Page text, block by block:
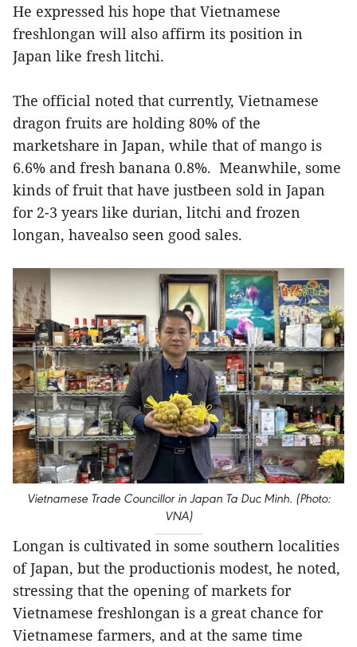
He expressed his hope that Vietnamese
freshlongan will also affirm its position in
Japan like fresh litchi.
The official noted that currently, Vietnamese
dragon fruits are holding 80% of the
marketshare in Japan, while that of mango is
6.6% and fresh banana 0.8%. Meanwhile, some
kinds of fruit that have justbeen sold in Japan
for 2-3 years like durian, litchi and frozen
longan, havealso seen good sales.
Vietnamese Trade Councillor in Japan Ta Duc Minh. (Photo:
VNA)
Longan is cultivated in some southern localities
of Japan, but the productionis modest, he noted,
stressing that the opening of markets for
Vietnamese freshlongan is a great chance for
Vietnamese farmers, and at the same time